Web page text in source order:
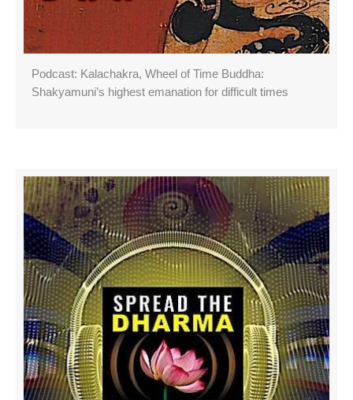
Podcast: Kalachakra, Wheel of Time Buddha:
Shakyamuni’s highest emanation for difficult times